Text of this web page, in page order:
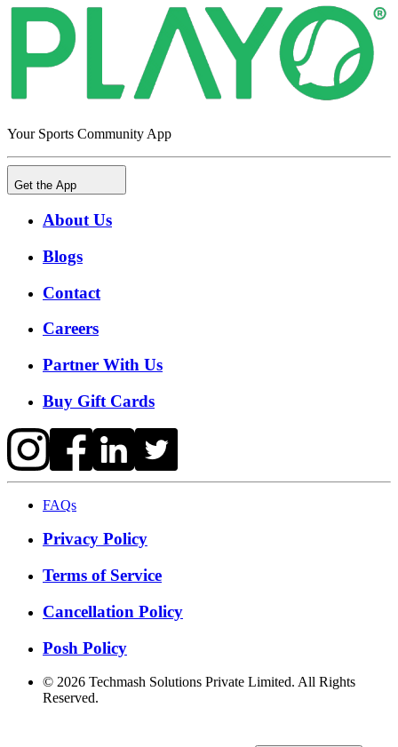
Your Sports Community App
Get the App
About Us
Blogs
Contact
Careers
Partner With Us
Buy Gift Cards
FAQs
Privacy Policy
Terms of Service
Cancellation Policy
Posh Policy
© 2026 Techmash Solutions Private Limited. All Rights
Reserved.